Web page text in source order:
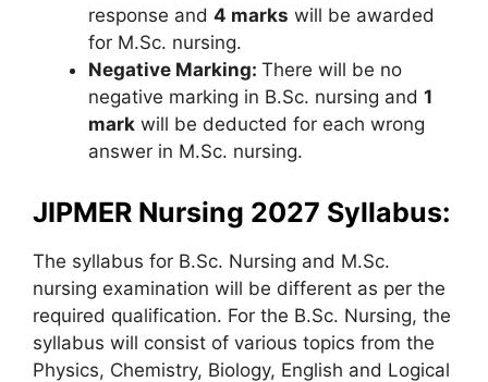
response and 4 marks will be awarded
for M.Sc. nursing.
Negative Marking: There will be no
negative marking in B.Sc. nursing and 1
mark will be deducted for each wrong
answer in M.Sc. nursing.
JIPMER Nursing 2027 Syllabus:
The syllabus for B.Sc. Nursing and M.Sc.
nursing examination will be different as per the
required qualification. For the B.Sc. Nursing, the
syllabus will consist of various topics from the
Physics, Chemistry, Biology, English and Logical